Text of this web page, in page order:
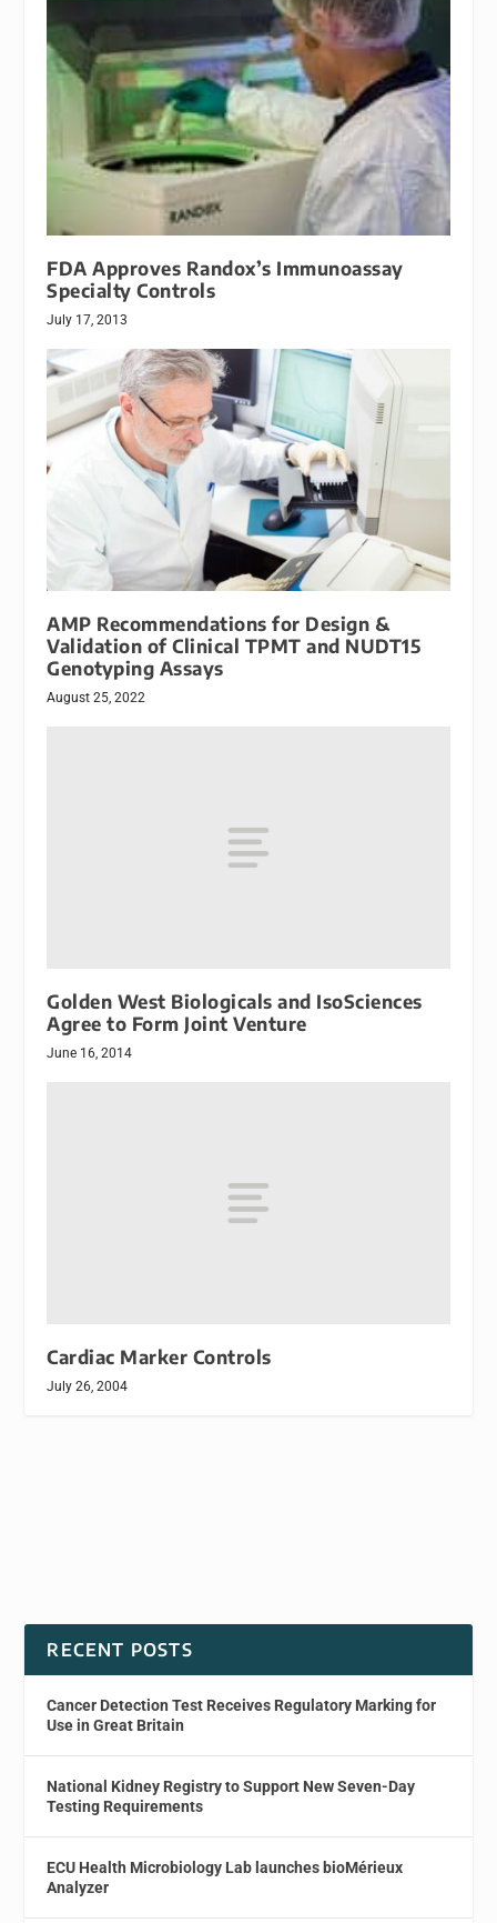
FDA Approves Randox’s Immunoassay
Specialty Controls
July 17, 2013
AMP Recommendations for Design &
Validation of Clinical TPMT and NUDT15
Genotyping Assays
August 25, 2022
Golden West Biologicals and IsoSciences
Agree to Form Joint Venture
June 16, 2014
Cardiac Marker Controls
July 26, 2004
RECENT POSTS
Cancer Detection Test Receives Regulatory Marking for
Use in Great Britain
National Kidney Registry to Support New Seven-Day
Testing Requirements
ECU Health Microbiology Lab launches bioMérieux
Analyzer